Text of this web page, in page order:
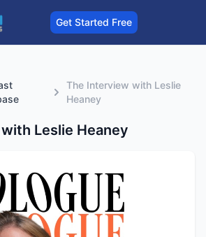
Get Started Free
The Interview with Leslie
Heaney
Leslie Heaney